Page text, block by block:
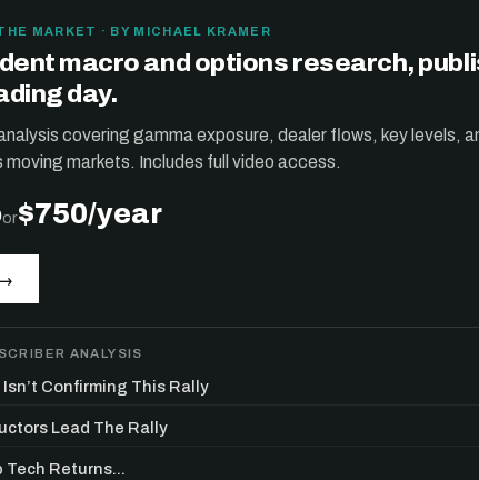
MARKET · BY MICHAEL KRAMER
macro and options research,
day.
covering gamma exposure, dealer flows, key levels,
moving markets. Includes full video access.
or$750/year
ANALYSIS
Confirming This Rally
Lead The Rally
Tech Returns...